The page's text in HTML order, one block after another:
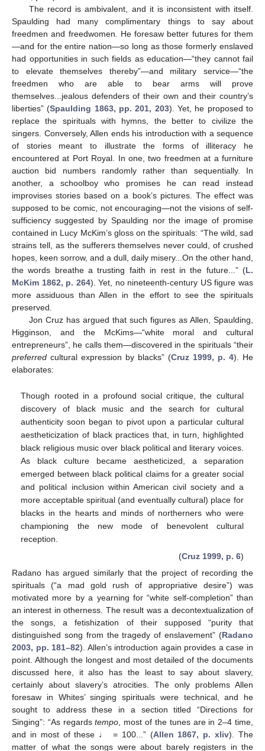
The record is ambivalent, and it is inconsistent with itself.
Spaulding had many complimentary things to say about
freedmen and freedwomen. He foresaw better futures for them
—and for the entire nation—so long as those formerly enslaved
had opportunities in such fields as education—“they cannot fail
to elevate themselves thereby”—and military service—“the
freedmen who are able to bear arms will prove
themselves...jealous defenders of their own and their country’s
liberties” (Spaulding 1863, pp. 201, 203). Yet, he proposed to
replace the spirituals with hymns, the better to civilize the
singers. Conversely, Allen ends his introduction with a sequence
of stories meant to illustrate the forms of illiteracy he
encountered at Port Royal. In one, two freedmen at a furniture
auction bid numbers randomly rather than sequentially. In
another, a schoolboy who promises he can read instead
improvises stories based on a book’s pictures. The effect was
supposed to be comic, not encouraging—not the visions of self-
sufficiency suggested by Spaulding nor the image of promise
contained in Lucy McKim’s gloss on the spirituals: “The wild, sad
strains tell, as the sufferers themselves never could, of crushed
hopes, keen sorrow, and a dull, daily misery...On the other hand,
the words breathe a trusting faith in rest in the future...” (L.
McKim 1862, p. 264). Yet, no nineteenth-century US figure was
more assiduous than Allen in the effort to see the spirituals
preserved.
Jon Cruz has argued that such figures as Allen, Spaulding,
Higginson, and the McKims—“white moral and cultural
entrepreneurs”, he calls them—discovered in the spirituals “their
preferred cultural expression by blacks” (Cruz 1999, p. 4). He
elaborates:
Though rooted in a profound social critique, the cultural
discovery of black music and the search for cultural
authenticity soon began to pivot upon a particular cultural
aestheticization of black practices that, in turn, highlighted
black religious music over black political and literary voices.
As black culture became aestheticized, a separation
emerged between black political claims for a greater social
and political inclusion within American civil society and a
more acceptable spiritual (and eventually cultural) place for
blacks in the hearts and minds of northerners who were
championing the new mode of benevolent cultural
reception.
(Cruz 1999, p. 6)
Radano has argued similarly that the project of recording the
spirituals (“a mad gold rush of appropriative desire”) was
motivated more by a yearning for “white self-completion” than
an interest in otherness. The result was a decontextualization of
the songs, a fetishization of their supposed “purity that
distinguished song from the tragedy of enslavement” (Radano
2003, pp. 181–82). Allen’s introduction again provides a case in
point. Although the longest and most detailed of the documents
discussed here, it also has the least to say about slavery,
certainly about slavery’s atrocities. The only problems Allen
foresaw in Whites’ singing spirituals were technical, and he
sought to address these in a section titled “Directions for
Singing”: “As regardstempo , most of the tunes are in 2–4 time,
and in most of these ♩ = 100...” (Allen 1867, p. xliv). The
matter of what the songs were about barely registers in the